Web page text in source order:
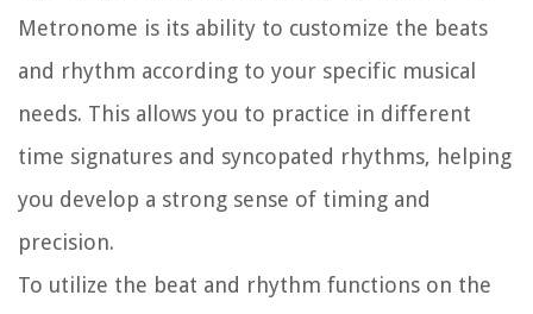
Metronome is its ability to customize the beats
and rhythm according to your specific musical
needs. This allows you to practice in different
time signatures and syncopated rhythms, helping
you develop a strong sense of timing and
precision.
To utilize the beat and rhythm functions on the